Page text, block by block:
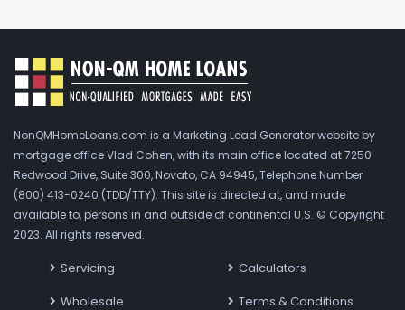
NonQMHomeLoans.com is a Marketing Lead Generator website by
mortgage office Vlad Cohen, with its main office located at 7250
Redwood Drive, Suite 300, Novato, CA 94945, Telephone Number
(800) 413-0240 (TDD/TTY). This site is directed at, and made
available to, persons in and outside of continental U.S. © Copyright
2023. All rights reserved.
Servicing
Wholesale
Calculators
Terms & Conditions